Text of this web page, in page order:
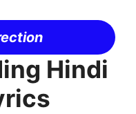
Hindi